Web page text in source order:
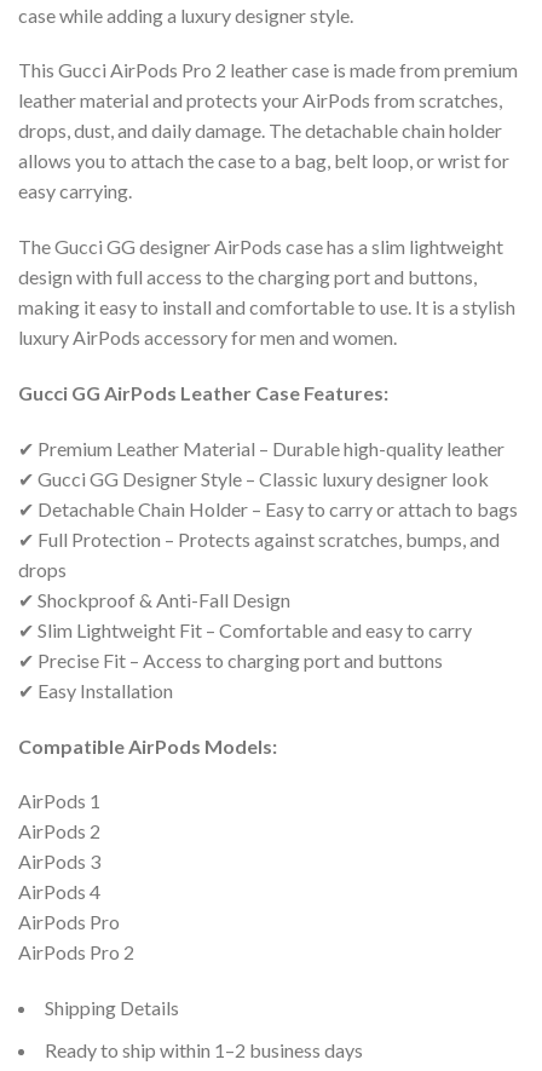
case while adding a luxury designer style.
This Gucci AirPods Pro 2 leather case is made from premium
leather material and protects your AirPods from scratches,
drops, dust, and daily damage. The detachable chain holder
allows you to attach the case to a bag, belt loop, or wrist for
easy carrying.
The Gucci GG designer AirPods case has a slim lightweight
design with full access to the charging port and buttons,
making it easy to install and comfortable to use. It is a stylish
luxury AirPods accessory for men and women.
Gucci GG AirPods Leather Case Features:
✔ Premium Leather Material – Durable high-quality leather
✔ Gucci GG Designer Style – Classic luxury designer look
✔ Detachable Chain Holder – Easy to carry or attach to bags
✔ Full Protection – Protects against scratches, bumps, and
drops
✔ Shockproof & Anti-Fall Design
✔ Slim Lightweight Fit – Comfortable and easy to carry
✔ Precise Fit – Access to charging port and buttons
✔ Easy Installation
Compatible AirPods Models:
AirPods 1
AirPods 2
AirPods 3
AirPods 4
AirPods Pro
AirPods Pro 2
Shipping Details
Ready to ship within 1–2 business days